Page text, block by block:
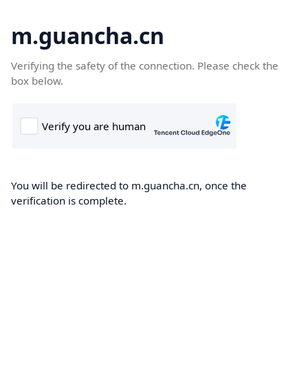
m.guancha.cn
Verifying the safety of the connection. Please check the
box below.
You will be redirected to m.guancha.cn, once the
verification is complete.